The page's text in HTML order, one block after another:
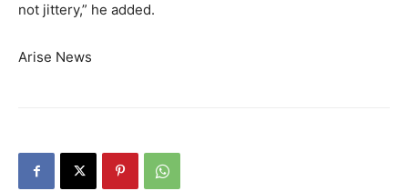
not jittery,” he added.
Arise News